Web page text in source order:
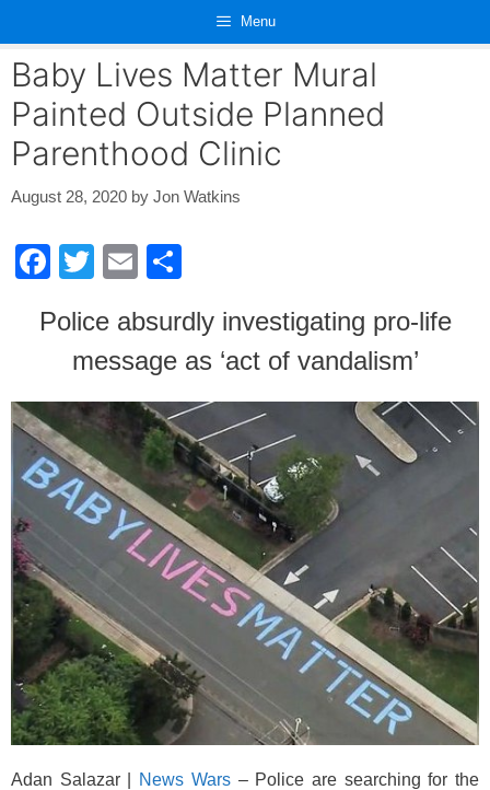
content
Menu
Baby Lives Matter Mural
Painted Outside Planned
Parenthood Clinic
August 28, 2020 by Jon Watkins
F
c
b
o
o
k
T
tt
er
E
ail ar
e
Police absurdly investigating pro-life
message as ‘act of vandalism’
Adan Salazar | News Wars– Police are searching for the